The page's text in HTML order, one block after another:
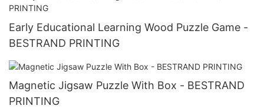
Early Educational Learning Wood Puzzle Game -
BESTRAND PRINTING
Magnetic Jigsaw Puzzle With Box - BESTRAND
PRINTING